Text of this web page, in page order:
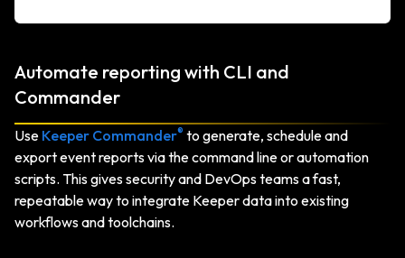
Automate reporting with CLI and
Commander
Use Keeper Commander® to generate, schedule and
export event reports via the command line or automation
scripts. This gives security and DevOps teams a fast,
repeatable way to integrate Keeper data into existing
workflows and toolchains.